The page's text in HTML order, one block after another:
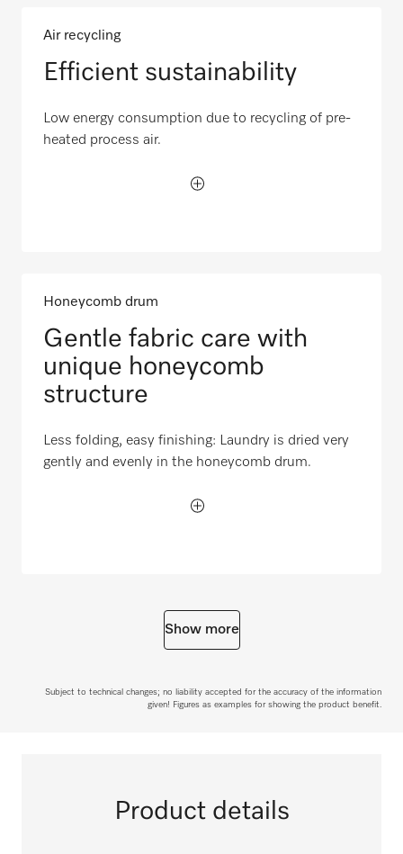
Air recycling
Efficient sustainability
Low energy consumption due to recycling of pre-
heated process air.
Honeycomb drum
Gentle fabric care with
unique honeycomb
structure
Less folding, easy finishing: Laundry is dried very
gently and evenly in the honeycomb drum.
Show more
Subject to technical changes; no liability accepted for the accuracy of the information
given! Figures as examples for showing the product benefit.
Product details